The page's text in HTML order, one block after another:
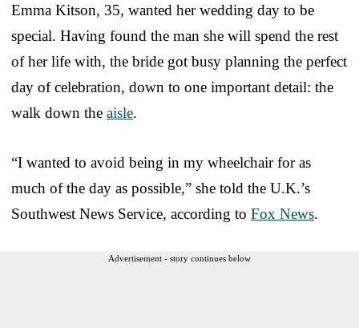
Emma Kitson, 35, wanted her wedding day to be
special. Having found the man she will spend the rest
of her life with, the bride got busy planning the perfect
day of celebration, down to one important detail: the
walk down the aisle.
“I wanted to avoid being in my wheelchair for as
much of the day as possible,” she told the U.K.’s
Southwest News Service, according to Fox News.
Advertisement - story continues below